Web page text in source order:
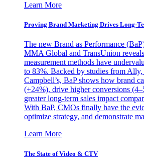
Learn More
Proving Brand Marketing Drives Long-
The new Brand as Performance
MMA Global and TransUnion
measurement methods have
to 83%. Backed by studies from
Campbell’s, BaP shows how brand
(+24%), drive higher conversions
greater long-term sales impact
With BaP, CMOs finally have the
optimize strategy, and demonstrate
Learn More
The State of Video & CTV